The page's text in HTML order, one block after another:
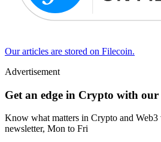
Our articles are stored on Filecoin.
Advertisement
Get an edge in Crypto with our
Know what matters in Crypto and
newsletter, Mon to Fri